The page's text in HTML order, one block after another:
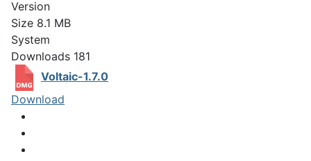
Version
Size 8.1 MB
System
Downloads 181
Voltaic-1.7.0
Download